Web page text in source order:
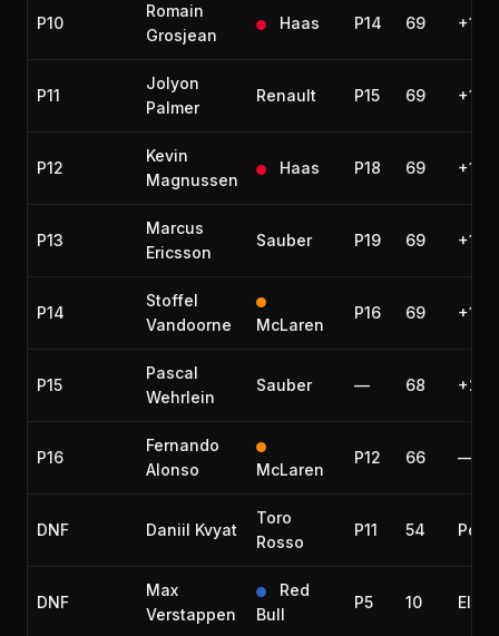
P10
Romain
Grosjean
Haas P14 69 +1
P11
Jolyon
Palmer
Renault P15 69 +1
P12
Kevin
Magnussen
Haas P18 69 +1
P13
Marcus
Ericsson
Sauber P19 69 +1
P14
Stoffel
Vandoorne
McLaren
P16 69 +1
P15
Pascal
Wehrlein
Sauber — 68 +2
P16
Fernando
Alonso
McLaren
P12 66 —
DNF Daniil Kvyat
Toro
Rosso
P11 54
DNF
Max
Verstappen
Red
Bull
P5 10